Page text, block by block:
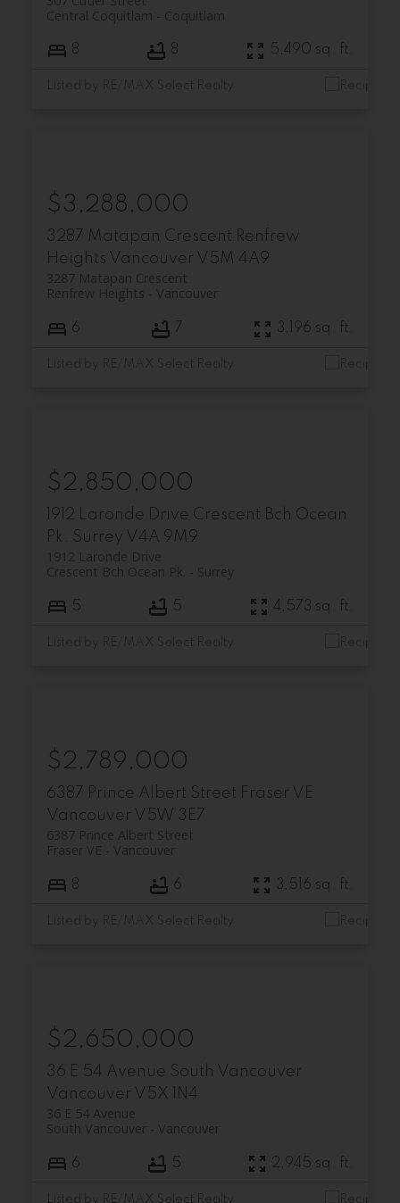
Coquitlam
Central Coquitlam
8 8 5,490 sq. ft.
3287 Matapan Crescent Renfrew
Heights Vancouver V5M 4A9
3287 Matapan Crescent
Vancouver
Renfrew Heights
$3,288,000
6 7 3,196 sq. ft.
1912 Laronde Drive Crescent Bch Ocean
Pk.
Surrey V4A 9M9
1912 Laronde Drive
Surrey
Crescent Bch Ocean Pk.
$2,850,000
5 5 4,573 sq. ft.
6387 Prince Albert Street Fraser VE
Vancouver V5W 3E7
6387 Prince Albert Street
Vancouver
Fraser VE
$2,789,000
8 6 3,516 sq. ft.
36 E 54 Avenue South Vancouver
Vancouver V5X 1N4
36 E 54 Avenue
Vancouver
South Vancouver
$2,650,000
6 5 2,945 sq. ft.